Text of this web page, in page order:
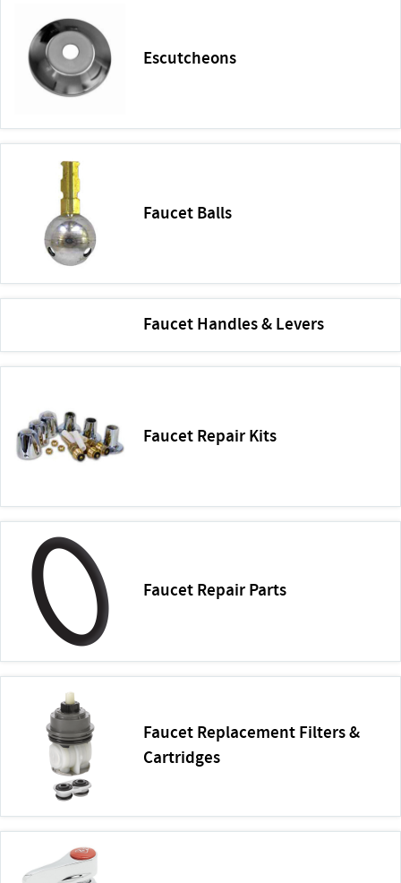
Escutcheons
Faucet Balls
Faucet Handles & Levers
Faucet Repair Kits
Faucet Repair Parts
Faucet Replacement Filters &
Cartridges